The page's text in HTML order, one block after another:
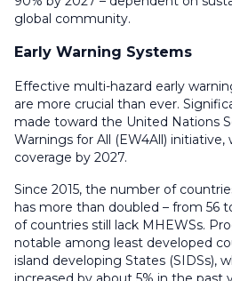
global community.
Early Warning Systems
Effective multi-hazard early
are more crucial than ever.
made toward the United Nations
Warnings for All (EW4All) initiative,
coverage by 2027.
Since 2015, the number of
has more than doubled – from 56
of countries still lack MHEWSs.
notable among least developed
island developing States (SIDSs),